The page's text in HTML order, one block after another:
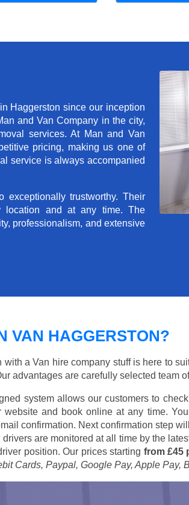
Haggerston since our inception
and Van Company in the city,
services. At Man and Van
pricing, making us one of
service is always accompanied
trustworthy. Their
location and at any time. The
professionalism, and extensive
VAN HAGGERSTON?
with a Van hire company stuff is here to
advantages are carefully selected team
system allows our customers to
website and book online at any time.
confirmation. Next confirmation step
drivers are monitored at all time by the
position. Our prices starting from £45
Cards, Paypal, Google Pay, Apple Pay,